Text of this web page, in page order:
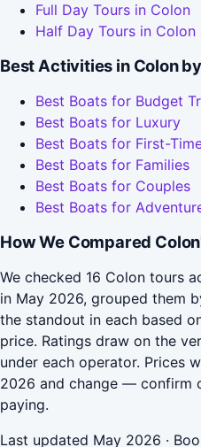
Full Day Tours in Colon
Half Day Tours in Colon
Best Activities in Colon
Best Boats for Budget
Best Boats for Luxury
Best Boats for First-
Best Boats for Families
Best Boats for Couples
Best Boats for
How We Compared
We checked 16 Colon tours
in May 2026, grouped them
the standout in each based
price. Ratings draw on the
under each operator. Prices
2026 and change — confirm
paying.
Last updated May 2026 ·